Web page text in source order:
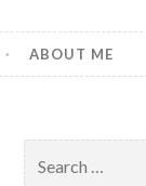
ABOUT ME
for: